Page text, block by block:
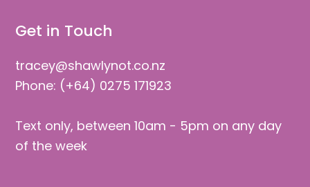
Get in Touch
tracey@shawlynot.co.nz
Phone: (+64) 0275 171923
Text only, between 10am - 5pm on any day
of the week